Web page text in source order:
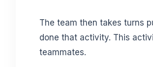
The team then takes turns
done that activity. This
teammates.